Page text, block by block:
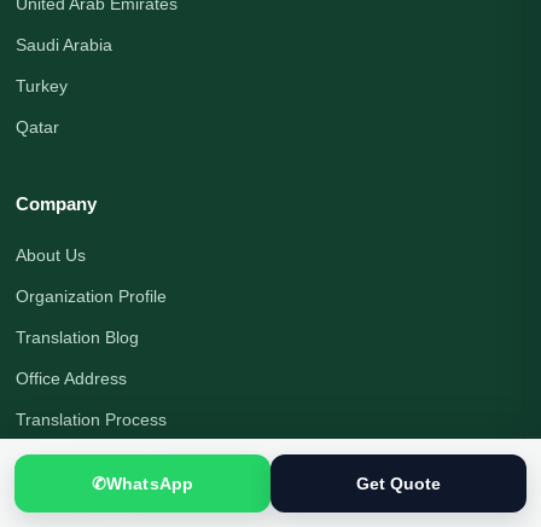
Saudi Arabia
Turkey
Qatar
Company
About Us
Organization Profile
Translation Blog
Office Address
Translation Process
Quality Assurance
Payment Options
✆WhatsApp Get Quote